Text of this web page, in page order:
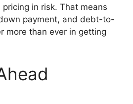
in risk. That means
payment, and debt-to-
more than ever in getting